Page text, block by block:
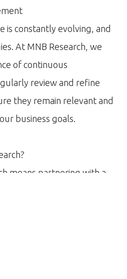
is constantly evolving, and
At MNB Research, we
of continuous
review and refine
they remain relevant and
business goals.
means partnering with a